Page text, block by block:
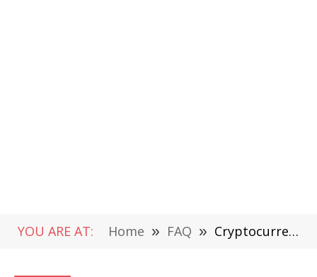
YOU ARE AT: Home » FAQ » Cryptocurrency in the UAE and cryptocurrency mining here